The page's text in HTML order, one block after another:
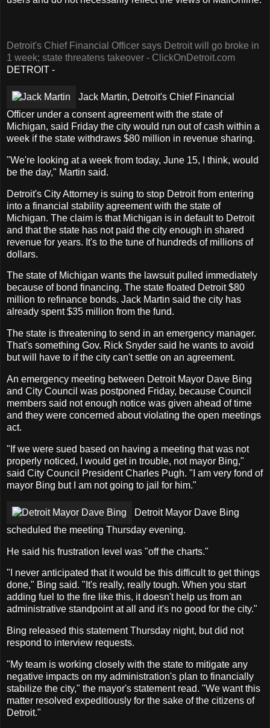
Detroit's Chief Financial Officer says Detroit will go broke in
1 week; state threatens takeover - ClickOnDetroit.com
DETROIT -
Jack Martin, Detroit's Chief Financial
Officer under a consent agreement with the state of
Michigan, said Friday the city would run out of cash within a
week if the state withdraws $80 million in revenue sharing.
"We're looking at a week from today, June 15, I think, would
be the day," Martin said.
Detroit's City Attorney is suing to stop Detroit from entering
into a financial stability agreement with the state of
Michigan. The claim is that Michigan is in default to Detroit
and that the state has not paid the city enough in shared
revenue for years. It's to the tune of hundreds of millions of
dollars.
The state of Michigan wants the lawsuit pulled immediately
because of bond financing. The state floated Detroit $80
million to refinance bonds. Jack Martin said the city has
already spent $35 million from the fund.
The state is threatening to send in an emergency manager.
That's something Gov. Rick Snyder said he wants to avoid
but will have to if the city can't settle on an agreement.
An emergency meeting between Detroit Mayor Dave Bing
and City Council was postponed Friday, because Council
members said not enough notice was given ahead of time
and they were concerned about violating the open meetings
act.
"If we were sued based on having a meeting that was not
properly noticed, I would get in trouble, not mayor Bing,"
said City Council President Charles Pugh. "I am very fond of
mayor Bing but I am not going to jail for him."
Detroit Mayor Dave Bing
scheduled the meeting Thursday evening.
He said his frustration level was "off the charts."
"I never anticipated that it would be this difficult to get things
done," Bing said. "It's really, really tough. When you start
adding fuel to the fire like this, it doesn't help us from an
administrative standpoint at all and it's no good for the city."
Bing released this statement Thursday night, but did not
respond to interview requests.
"My team is working closely with the state to mitigate any
negative impacts on my administration's plan to financially
stabilize the city," the mayor's statement read. "We want this
matter resolved expeditiously for the sake of the citizens of
Detroit."